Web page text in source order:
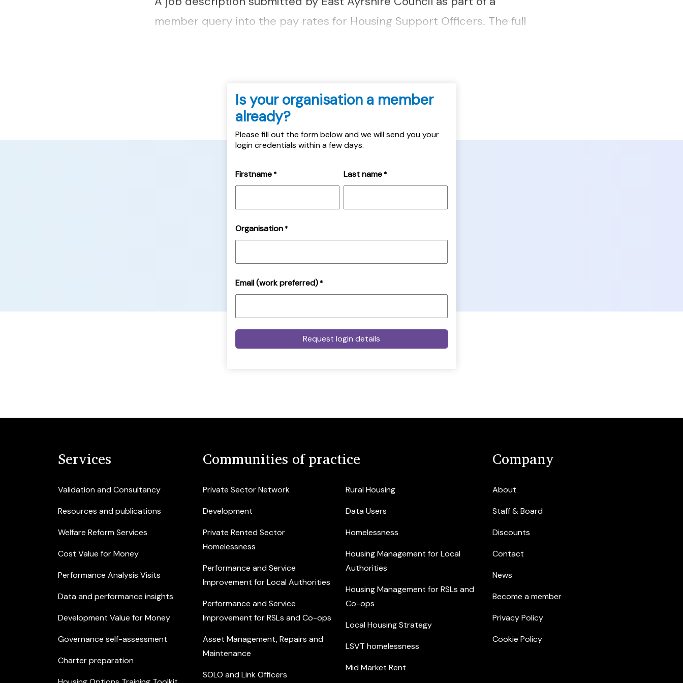
member query into the pay rates for Housing Support Officers. The full
Is your organisation a member
already?
Please fill out the form below and we will send you your
login credentials within a few days.
Firstname * Last name *
Organisation *
Email (work preferred) *
Services
Validation and Consultancy
Resources and publications
Welfare Reform Services
Cost Value for Money
Performance Analysis Visits
Data and performance insights
Development Value for Money
Governance self-assessment
Charter preparation
Communities of practice
Private Sector Network
Development
Private Rented Sector
Homelessness
Performance and Service
Improvement for Local Authorities
Performance and Service
Improvement for RSLs and Co-ops
Asset Management, Repairs and
Maintenance
SOLO and Link Officers
Rural Housing
Data Users
Homelessness
Housing Management for Local
Authorities
Housing Management for RSLs and
Co-ops
Local Housing Strategy
LSVT homelessness
Mid Market Rent
Company
About
Staff & Board
Discounts
Contact
News
Become a member
Privacy Policy
Cookie Policy